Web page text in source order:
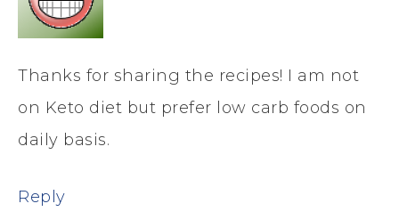
Thanks for sharing the recipes! I am not
on Keto diet but prefer low carb foods on
daily basis.
Reply